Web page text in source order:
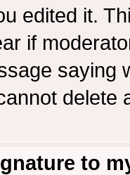
edited it.
if
saying
delete
to